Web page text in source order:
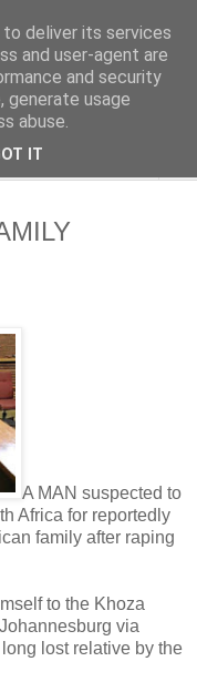
A MAN suspected to
Africa for reportedly
family after raping
to the Khoza
via
lost relative by the
deliver its services
and user-agent are
and security
generate usage
abuse.
IT